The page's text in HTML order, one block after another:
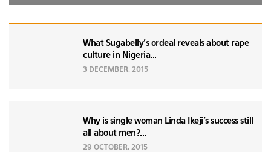
What Sugabelly’s ordeal reveals about rape
culture in Nigeria...
3 DECEMBER, 2015
Why is single woman Linda Ikeji's success still
all about men?...
29 OCTOBER, 2015